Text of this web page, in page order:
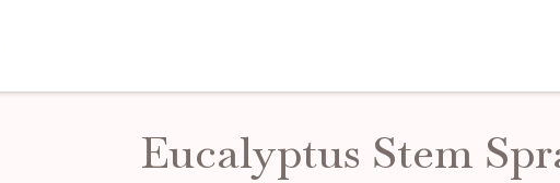
Eucalyptus Stem